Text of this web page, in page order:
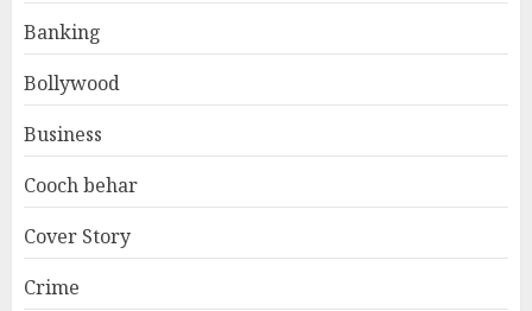
Banking
Bollywood
Business
Cooch behar
Cover Story
Crime